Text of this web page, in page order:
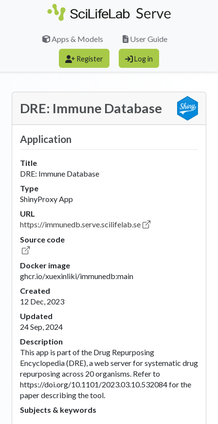
Skip to main content
Apps & Models User Guide
Register Log in
DRE: Immune Database
Application
Title
DRE: Immune Database
Type
ShinyProxy App
URL
https://immunedb.serve.scilifelab.se
Source code
Docker image
ghcr.io/xuexinliki/immunedb:main
Created
12 Dec, 2023
Updated
24 Sep, 2024
Description
This app is part of the Drug Repurposing
Encyclopedia (DRE), a web server for systematic drug
repurposing across 20 organisms. Refer to
https://doi.org/10.1101/2023.03.10.532084 for the
paper describing the tool.
Subjects & keywords